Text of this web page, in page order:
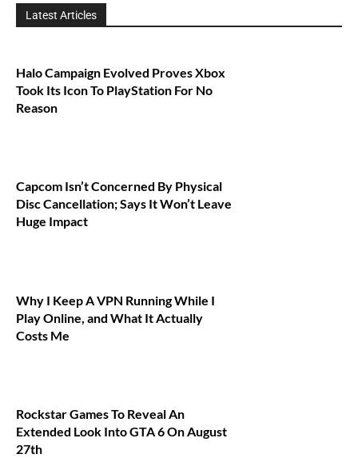
Latest Articles
Halo Campaign Evolved Proves Xbox
Took Its Icon To PlayStation For No
Reason
Capcom Isn’t Concerned By Physical
Disc Cancellation; Says It Won’t Leave
Huge Impact
Why I Keep A VPN Running While I
Play Online, and What It Actually
Costs Me
Rockstar Games To Reveal An
Extended Look Into GTA 6 On August
27th